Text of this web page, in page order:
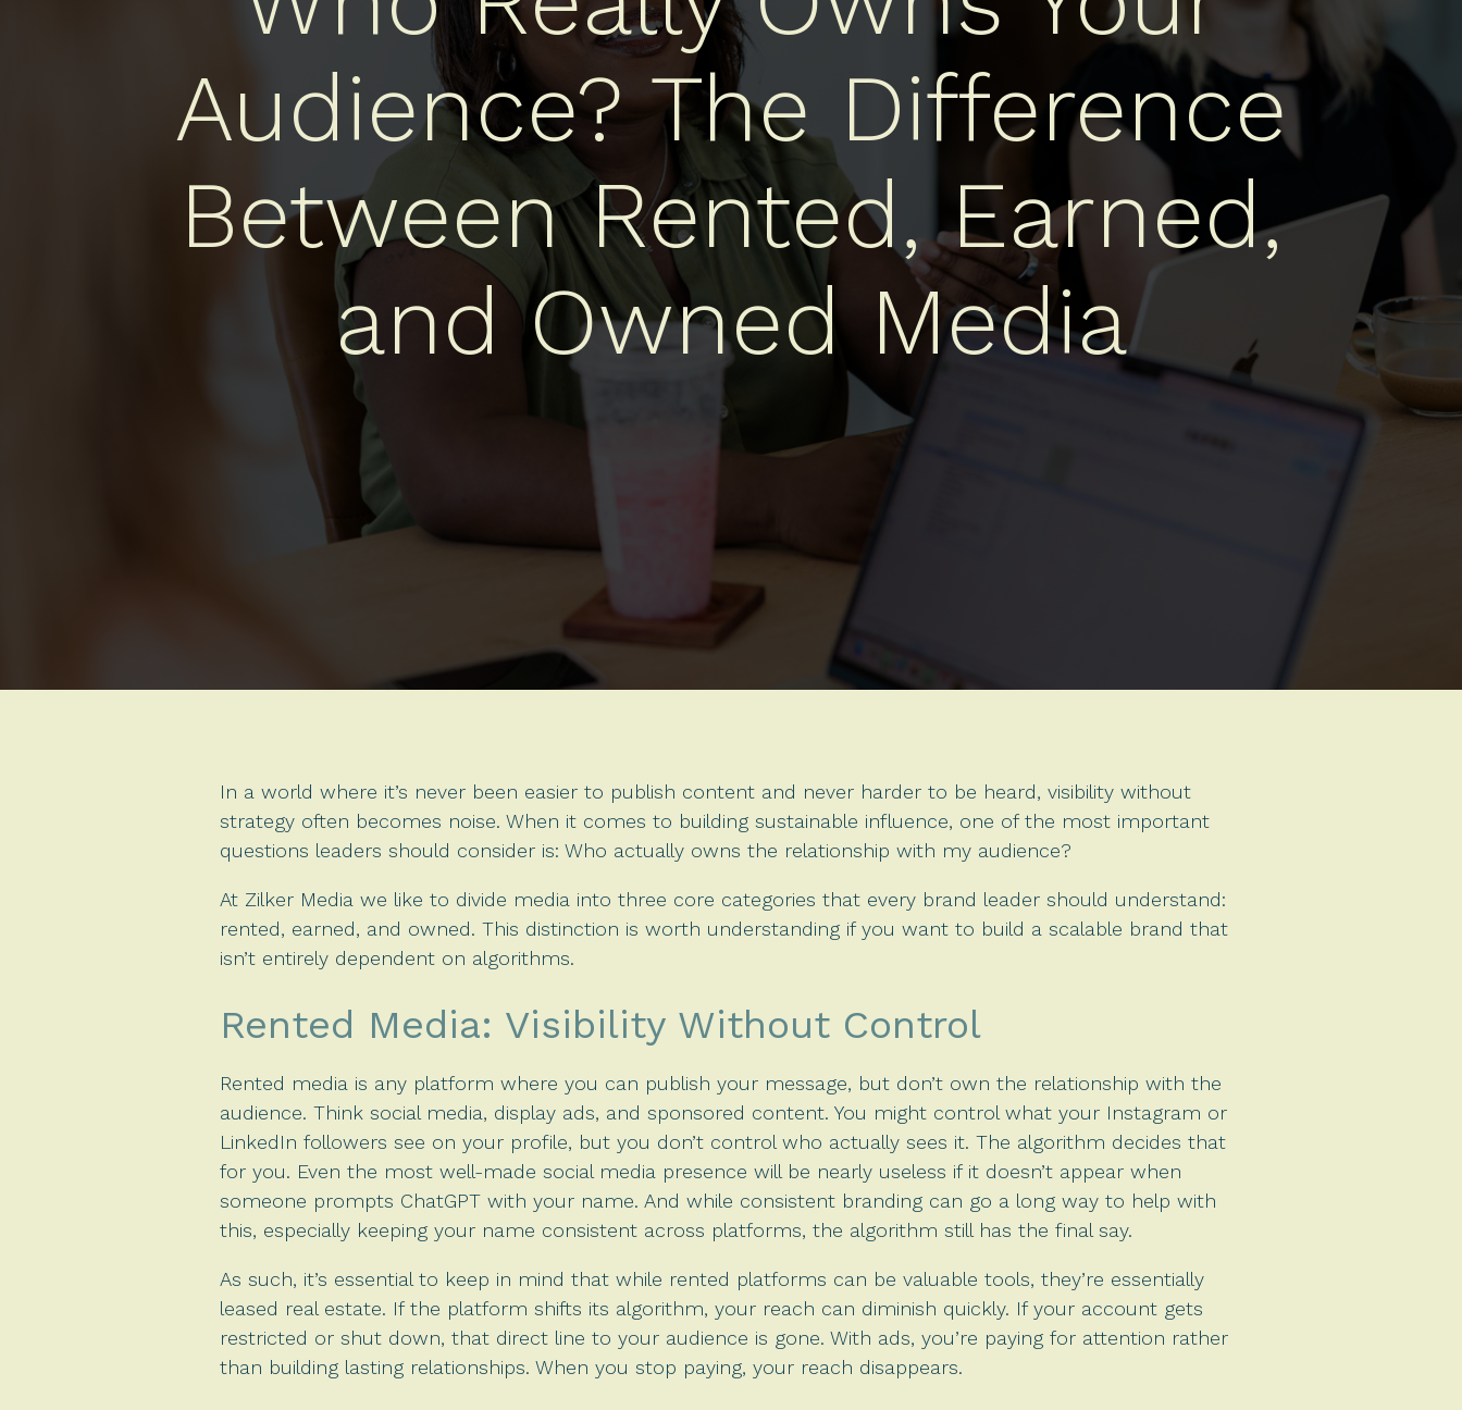
Audience? The Difference
Between Rented, Earned,
and Owned Media
In a world where it’s never been easier to publish content and never harder to be heard, visibility without
strategy often becomes noise. When it comes to building sustainable influence, one of the most important
questions leaders should consider is: Who actually owns the relationship with my audience?
At Zilker Media we like to divide media into three core categories that every brand leader should understand:
rented, earned, and owned. This distinction is worth understanding if you want to build a scalable brand that
isn’t entirely dependent on algorithms.
Rented Media: Visibility Without Control
Rented media is any platform where you can publish your message, but don’t own the relationship with the
audience. Think social media, display ads, and sponsored content. You might control what your Instagram or
LinkedIn followers see on your profile, but you don’t control who actually sees it. The algorithm decides that
for you. Even the most well-made social media presence will be nearly useless if it doesn’t appear when
someone prompts ChatGPT with your name. And while consistent branding can go a long way to help with
this, especially keeping your name consistent across platforms, the algorithm still has the final say.
As such, it’s essential to keep in mind that while rented platforms can be valuable tools, they’re essentially
leased real estate. If the platform shifts its algorithm, your reach can diminish quickly. If your account gets
restricted or shut down, that direct line to your audience is gone. With ads, you’re paying for attention rather
than building lasting relationships. When you stop paying, your reach disappears.